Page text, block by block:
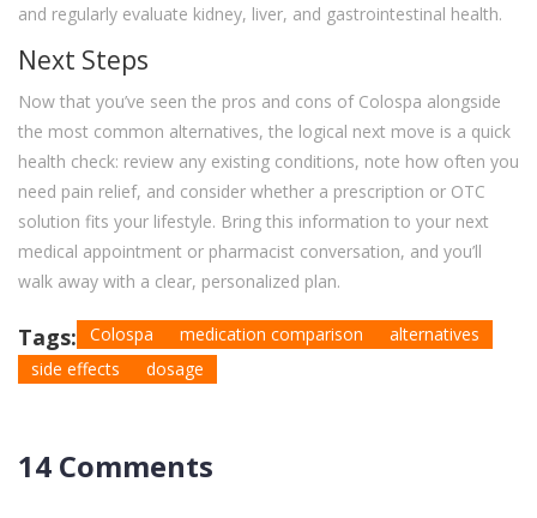
and regularly evaluate kidney, liver, and gastrointestinal health.
Next Steps
Now that you’ve seen the pros and cons of Colospa alongside
the most common alternatives, the logical next move is a quick
health check: review any existing conditions, note how often you
need pain relief, and consider whether a prescription or OTC
solution fits your lifestyle. Bring this information to your next
medical appointment or pharmacist conversation, and you’ll
walk away with a clear, personalized plan.
Tags: Colospa medication comparison
alternatives
side effects
dosage
14 Comments